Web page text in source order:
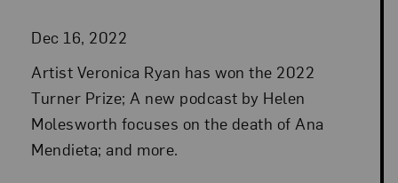
Dec 16, 2022
Artist Veronica Ryan has won the 2022
Turner Prize; A new podcast by Helen
Molesworth focuses on the death of Ana
Mendieta; and more.